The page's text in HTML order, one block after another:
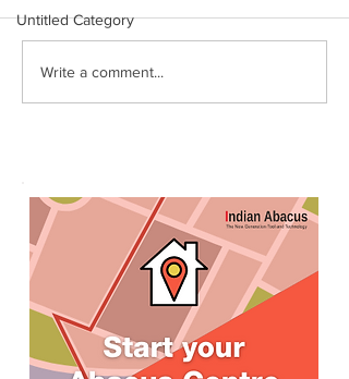
Untitled Category
Why Choose Abacus
Write a comment...